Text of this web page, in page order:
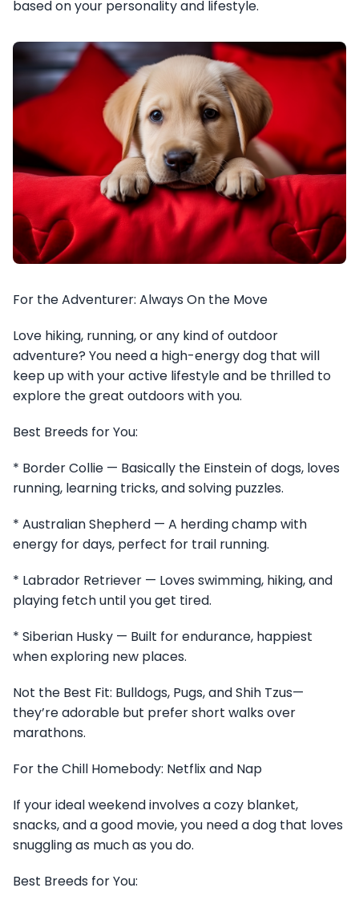
based on your personality and lifestyle.
For the Adventurer: Always On the Move
Love hiking, running, or any kind of outdoor
adventure? You need a high-energy dog that will
keep up with your active lifestyle and be thrilled to
explore the great outdoors with you.
Best Breeds for You:
* Border Collie — Basically the Einstein of dogs, loves
running, learning tricks, and solving puzzles.
* Australian Shepherd — A herding champ with
energy for days, perfect for trail running.
* Labrador Retriever — Loves swimming, hiking, and
playing fetch until you get tired.
* Siberian Husky — Built for endurance, happiest
when exploring new places.
Not the Best Fit: Bulldogs, Pugs, and Shih Tzus—
they’re adorable but prefer short walks over
marathons.
For the Chill Homebody: Netflix and Nap
If your ideal weekend involves a cozy blanket,
snacks, and a good movie, you need a dog that loves
snuggling as much as you do.
Best Breeds for You: